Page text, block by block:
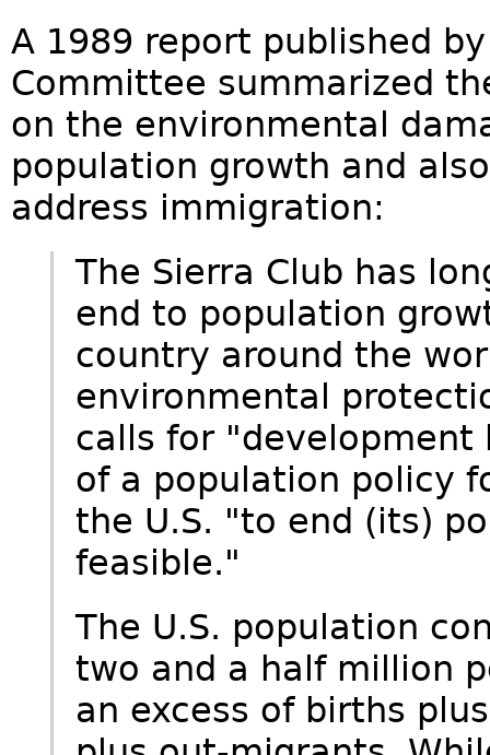
A 1989 report published
Committee summarized
on the environmental
population growth and
address immigration:
The Sierra Club has
end to population
country around the
environmental
calls for
of a population policy
the U.S. "to end (its)
feasible."
The U.S. population
two and a half million
an excess of births